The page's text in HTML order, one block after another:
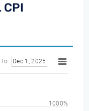
CPI
To Dec 1, 2025
1000%